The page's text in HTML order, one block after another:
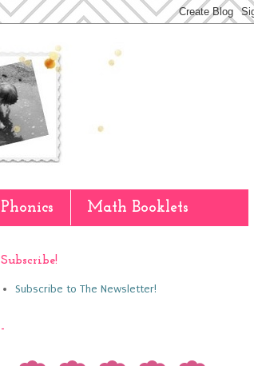
Phonics Math Booklets
Subscribe!
Subscribe to The Newsletter!
-